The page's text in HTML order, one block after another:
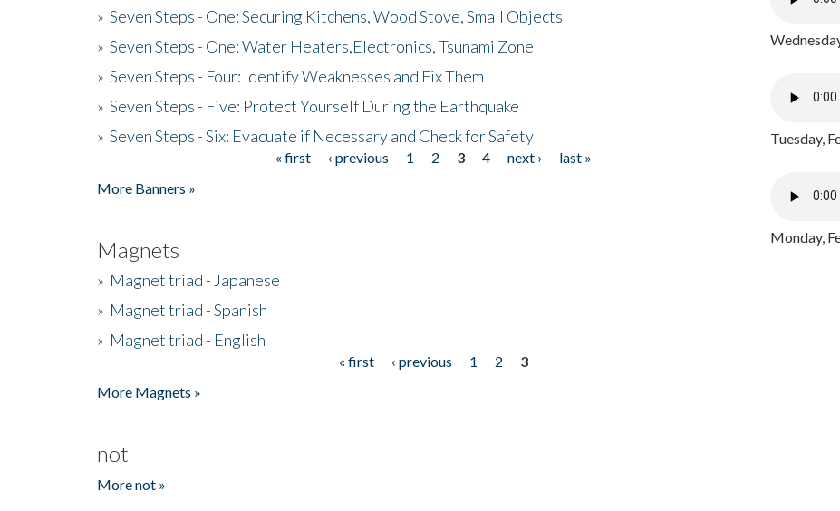
» Seven Steps - One: Securing Kitchens, Wood Stove, Small Objects
» Seven Steps - One: Water Heaters,Electronics, Tsunami Zone
» Seven Steps - Four: Identify Weaknesses and Fix Them
» Seven Steps - Five: Protect Yourself During the Earthquake
» Seven Steps - Six: Evacuate if Necessary and Check for Safety
« first ‹ previous 1 2 3 4 next ›
last »
More Banners »
Magnets
» Magnet triad - Japanese
» Magnet triad - Spanish
» Magnet triad - English
« first ‹ previous 1 2
3
More Magnets »
not
More not »
Tuesday,
Monday,